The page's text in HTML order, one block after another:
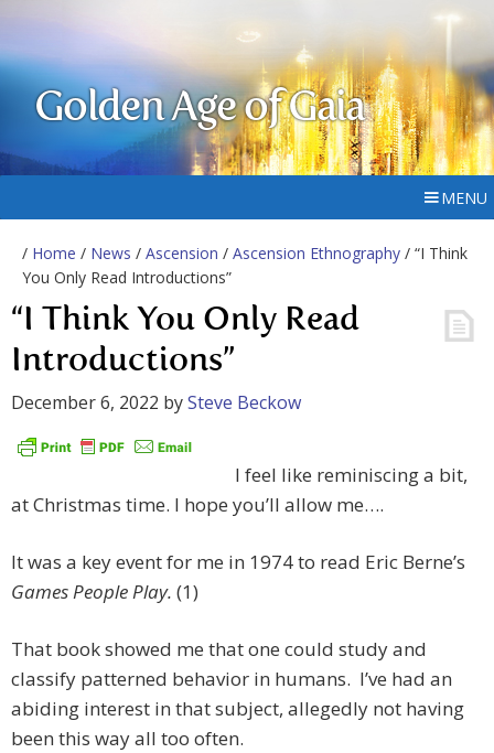
Golden Age of Gaia
MENU
/ Home / News / Ascension / Ascension Ethnography / “I Think
You Only Read Introductions”
“I Think You Only Read
Introductions”
December 6, 2022 bySteve Beckow
I feel like reminiscing a bit,
at Christmas time. I hope you’ll allow me….
It was a key event for me in 1974 to read Eric Berne’s
Games People Play. (1)
That book showed me that one could study and
classify patterned behavior in humans. I’ve had an
abiding interest in that subject, allegedly not having
been this way all too often.